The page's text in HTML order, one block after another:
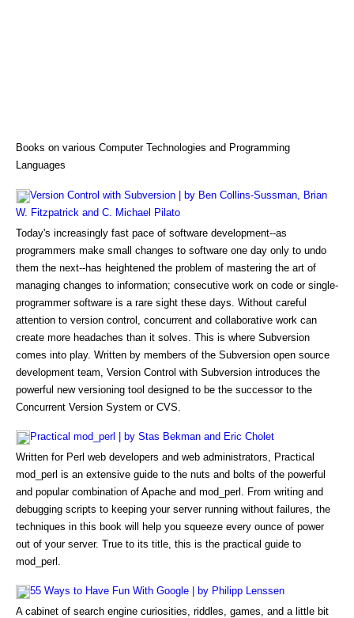
Books on various Computer Technologies and Programming
Languages
Version Control with Subversion | by Ben Collins-Sussman, Brian
W. Fitzpatrick and C. Michael Pilato
Today's increasingly fast pace of software development--as
programmers make small changes to software one day only to undo
them the next--has heightened the problem of mastering the art of
managing changes to information; consecutive work on code or single-
programmer software is a rare sight these days. Without careful
attention to version control, concurrent and collaborative work can
create more headaches than it solves. This is where Subversion
comes into play. Written by members of the Subversion open source
development team, Version Control with Subversion introduces the
powerful new versioning tool designed to be the successor to the
Concurrent Version System or CVS.
Practical mod_perl | by Stas Bekman and Eric Cholet
Written for Perl web developers and web administrators, Practical
mod_perl is an extensive guide to the nuts and bolts of the powerful
and popular combination of Apache and mod_perl. From writing and
debugging scripts to keeping your server running without failures, the
techniques in this book will help you squeeze every ounce of power
out of your server. True to its title, this is the practical guide to
mod_perl.
55 Ways to Have Fun With Google | by Philipp Lenssen
A cabinet of search engine curiosities, riddles, games, and a little bit